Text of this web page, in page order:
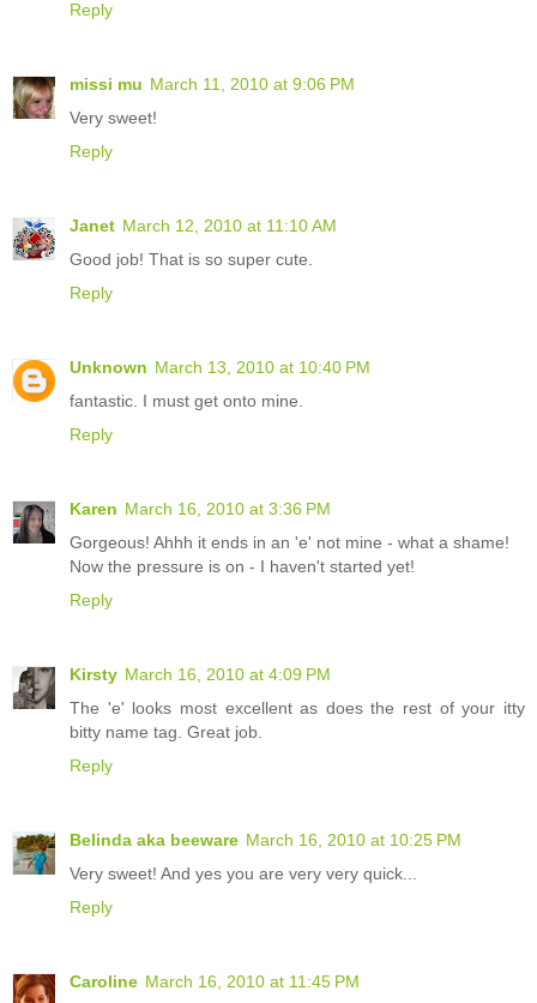
Reply
missi mu March 11, 2010 at 9:06 PM
Very sweet!
Reply
Janet March 12, 2010 at 11:10 AM
Good job! That is so super cute.
Reply
Unknown March 13, 2010 at 10:40 PM
fantastic. I must get onto mine.
Reply
Karen March 16, 2010 at 3:36 PM
Gorgeous! Ahhh it ends in an 'e' not mine - what a shame!
Now the pressure is on - I haven't started yet!
Reply
Kirsty March 16, 2010 at 4:09 PM
The 'e' looks most excellent as does the rest of your itty
bitty name tag. Great job.
Reply
Belinda aka beeware March 16, 2010 at 10:25 PM
Very sweet! And yes you are very very quick...
Reply
Caroline March 16, 2010 at 11:45 PM